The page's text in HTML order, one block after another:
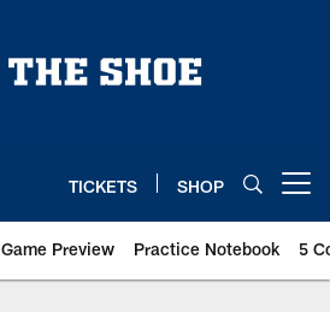
TICKETS SHOP
Game Preview Practice Notebook 5